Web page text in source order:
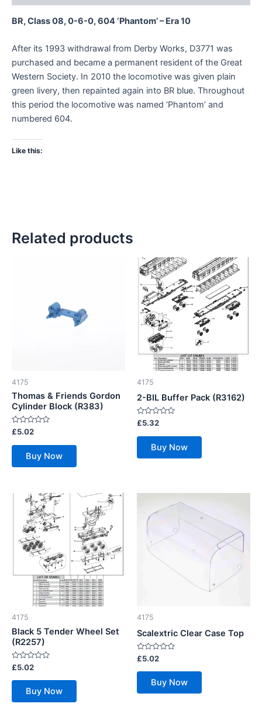
BR, Class 08, 0-6-0, 604 ‘Phantom’ – Era 10
After its 1993 withdrawal from Derby Works, D3771 was
purchased and became a permanent resident of the Great
Western Society. In 2010 the locomotive was given plain
green livery, then repainted again into BR blue. Throughout
this period the locomotive was named ‘Phantom’ and
numbered 604.
Like this:
Related products
4175
Thomas & Friends Gordon
Cylinder Block (R383)
Rated
out
£5.02
Buy Now
4175
2-BIL Buffer Pack (R3162)
Rated
out
£5.32
Buy Now
4175
Black 5 Tender Wheel Set
(R2257)
Rated
0
out
£5.02
Buy Now
4175
Scalextric Clear Case Top
Rated
0
out
£5.02
Buy Now